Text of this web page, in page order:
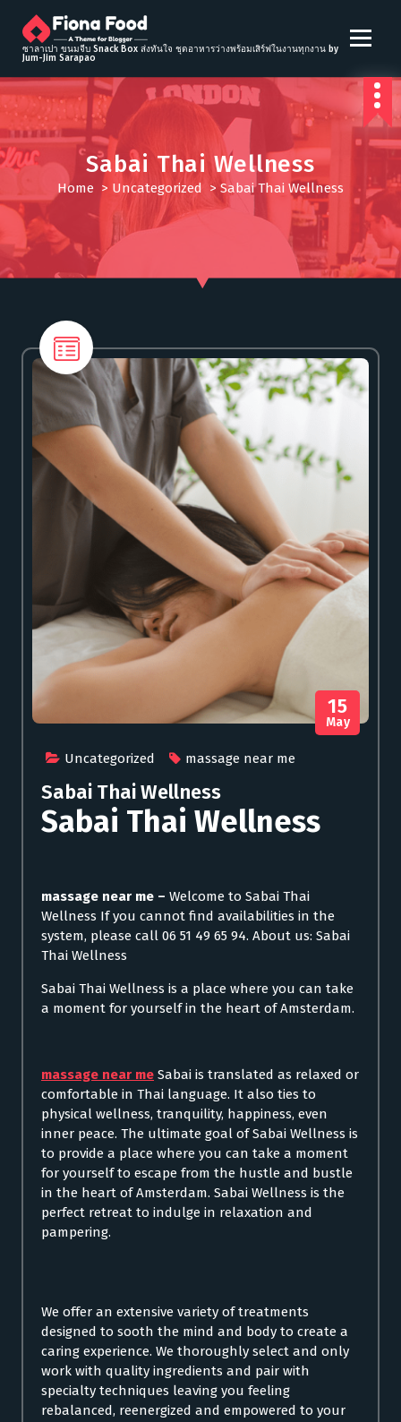
t
o
c
o
n
e
t
ซาลาเปา ขนมจีบ Snack Box ส่งทันใจ ชุดอาหารว่างพร้อมเสิร์ฟในงานทุกงาน by
Jum-Jim Sarapao
Sabai Thai Wellness
Home > Uncategorized > Sabai Thai Wellness
Uncategorized massage near me
15
May
Sabai Thai Wellness
Sabai Thai Wellness
massage near me – Welcome to Sabai Thai
Wellness If you cannot find availabilities in the
system, please call 06 51 49 65 94. About us: Sabai
Thai Wellness
Sabai Thai Wellness is a place where you can take
a moment for yourself in the heart of Amsterdam.
massage near me Sabai is translated as relaxed or
comfortable in Thai language. It also ties to
physical wellness, tranquility, happiness, even
inner peace. The ultimate goal of Sabai Wellness is
to provide a place where you can take a moment
for yourself to escape from the hustle and bustle
in the heart of Amsterdam. Sabai Wellness is the
perfect retreat to indulge in relaxation and
pampering.
We offer an extensive variety of treatments
designed to sooth the mind and body to create a
caring experience. We thoroughly select and only
work with quality ingredients and pair with
specialty techniques leaving you feeling
rebalanced, reenergized and empowered to your